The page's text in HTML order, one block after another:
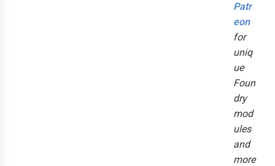
Patr
eon
for
uniq
ue
Foun
dry
mod
ules
and
more